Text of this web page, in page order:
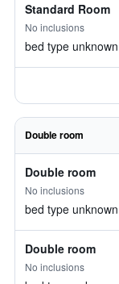
Standard Room
No inclusions
bed type unknown
Double room
Double room
No inclusions
bed type unknown
Double room
No inclusions